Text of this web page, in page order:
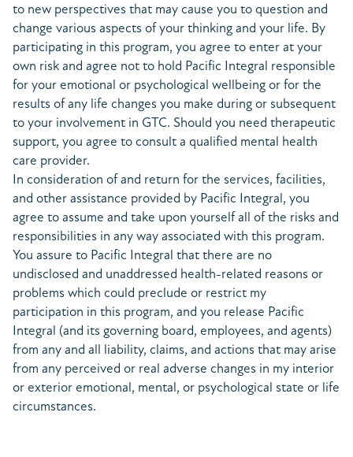
to new perspectives that may cause you to question and
change various aspects of your thinking and your life. By
participating in this program, you agree to enter at your
own risk and agree not to hold Pacific Integral responsible
for your emotional or psychological wellbeing or for the
results of any life changes you make during or subsequent
to your involvement in GTC. Should you need therapeutic
support, you agree to consult a qualified mental health
care provider.
In consideration of and return for the services, facilities,
and other assistance provided by Pacific Integral, you
agree to assume and take upon yourself all of the risks and
responsibilities in any way associated with this program.
You assure to Pacific Integral that there are no
undisclosed and unaddressed health-related reasons or
problems which could preclude or restrict my
participation in this program, and you release Pacific
Integral (and its governing board, employees, and agents)
from any and all liability, claims, and actions that may arise
from any perceived or real adverse changes in my interior
or exterior emotional, mental, or psychological state or life
circumstances.